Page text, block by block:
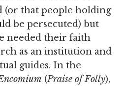
(or that people holding
be persecuted) but
needed their faith
as an institution and
guides. In the
(Praise of Folly),